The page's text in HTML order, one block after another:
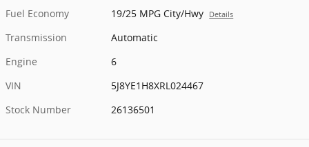
Fuel Economy
19/25 MPG City/Hwy Details
Transmission
Automatic
Engine
6
VIN
5J8YE1H8XRL024467
Stock Number
26136501